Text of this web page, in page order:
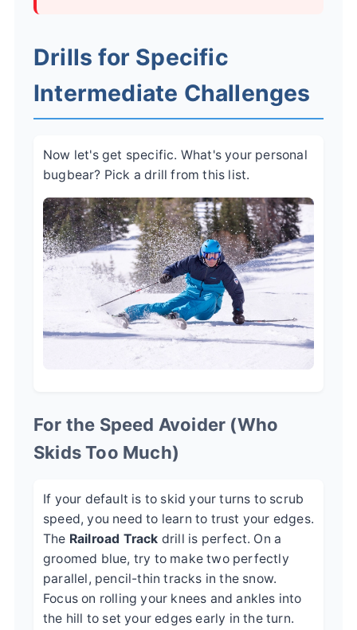
Drills for Specific
Intermediate Challenges
Now let's get specific. What's your personal
bugbear? Pick a drill from this list.
For the Speed Avoider (Who
Skids Too Much)
If your default is to skid your turns to scrub
speed, you need to learn to trust your edges.
The Railroad Track drill is perfect. On a
groomed blue, try to make two perfectly
parallel, pencil-thin tracks in the snow.
Focus on rolling your knees and ankles into
the hill to set your edges early in the turn.